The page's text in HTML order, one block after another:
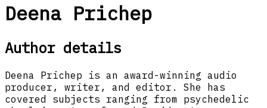
Deena Prichep
Author details
Deena Prichep is an award-winning audio
producer, writer, and editor. She has
covered subjects ranging from psychedelic